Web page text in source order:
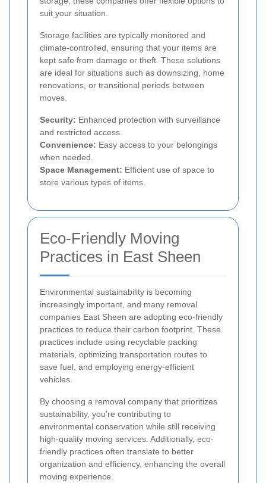
suit your situation.
Storage facilities are typically monitored and
climate-controlled, ensuring that your items are
kept safe from damage or theft. These solutions
are ideal for situations such as downsizing, home
renovations, or transitional periods between
moves.
Security: Enhanced protection with surveillance
and restricted access.
Convenience: Easy access to your belongings
when needed.
Space Management: Efficient use of space to
store various types of items.
Eco-Friendly Moving
Practices in East Sheen
Environmental sustainability is becoming
increasingly important, and many removal
companies East Sheen are adopting eco-friendly
practices to reduce their carbon footprint. These
practices include using recyclable packing
materials, optimizing transportation routes to
save fuel, and employing energy-efficient
vehicles.
By choosing a removal company that prioritizes
sustainability, you're contributing to
environmental conservation while still receiving
high-quality moving services. Additionally, eco-
friendly practices often translate to better
organization and efficiency, enhancing the overall
moving experience.